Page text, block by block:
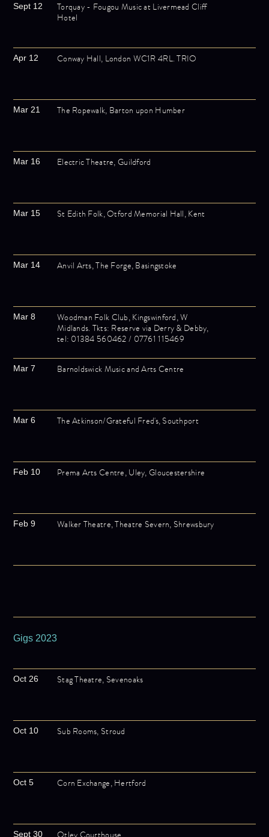
Sept 12
Torquay - Fougou Music at Livermead Cliff
Hotel
Apr 12 Conway Hall, London WC1R 4RL. TRIO
Mar 21 The Ropewalk, Barton upon Humber
Mar 16 Electric Theatre, Guildford
Mar 15 St Edith Folk, Otford Memorial Hall, Kent
Mar 14 Anvil Arts, The Forge, Basingstoke
Mar 8
Woodman Folk Club, Kingswinford, W
Midlands. Tkts: Reserve via Derry & Debby,
tel: 01384 560462 / 07761 115469
Mar 7 Barnoldswick Music and Arts Centre
Mar 6 The Atkinson/Grateful Fred's, Southport
Feb 10 Prema Arts Centre, Uley, Gloucestershire
Feb 9 Walker Theatre, Theatre Severn, Shrewsbury
Gigs 2023
Oct 26 Stag Theatre, Sevenoaks
Oct 10 Sub Rooms, Stroud
Oct 5 Corn Exchange, Hertford
Sept 30 Otley Courthouse